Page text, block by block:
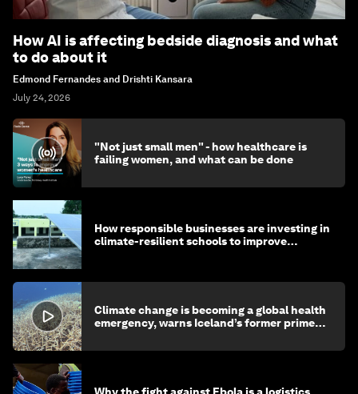
How AI is affecting bedside diagnosis and what
to do about it
Edmond Fernandes and Drishti Kansara
July 24, 2026
"Not just small men" - how healthcare is
failing women, and what can be done
How responsible businesses are investing in
climate-resilient schools to improve
Climate change is becoming a global health
emergency, warns Iceland’s former prime